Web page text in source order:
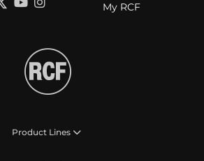
My RCF
Product Lines